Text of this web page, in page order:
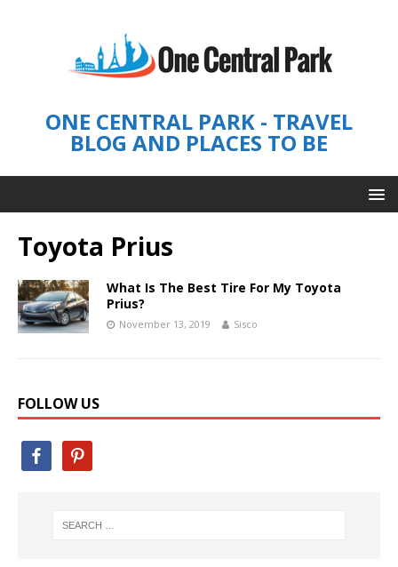
ONE CENTRAL PARK - TRAVEL
BLOG AND PLACES TO BE
Toyota Prius
What Is The Best Tire For My Toyota
Prius?
November 13, 2019 Sisco
FOLLOW US